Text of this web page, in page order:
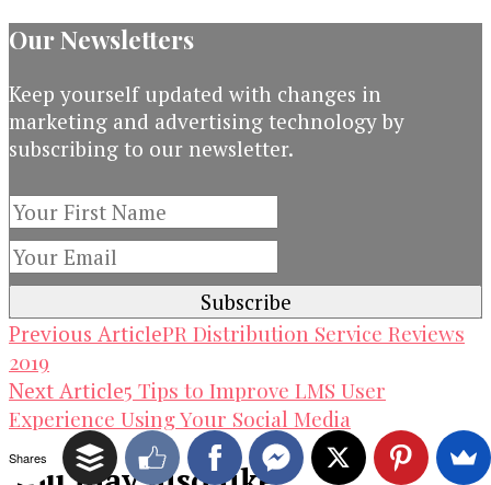
Our Newsletters
Keep yourself updated with changes in
marketing and advertising technology by
subscribing to our newsletter.
Post
Navigation
Previous ArticlePR Distribution Service Reviews
2019
Next Article5 Tips to Improve LMS User
Experience Using Your Social Media
Shares